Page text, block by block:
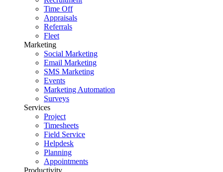
Time Off
Appraisals
Referrals
Fleet
Marketing
Social Marketing
Email Marketing
SMS Marketing
Events
Marketing Automation
Surveys
Services
Project
Timesheets
Field Service
Helpdesk
Planning
Appointments
Productivity